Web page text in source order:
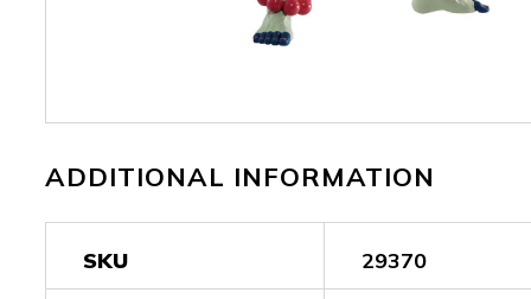
ADDITIONAL INFORMATION
SKU 29370